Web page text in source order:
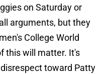
on Saturday or
arguments, but they
College World
this will matter. It's
toward Patty